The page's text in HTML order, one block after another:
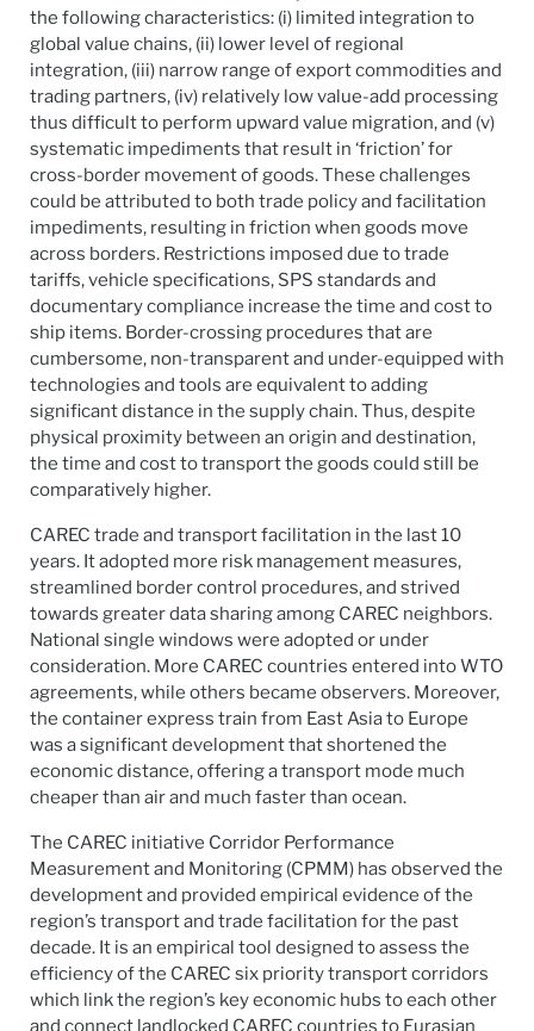
the following characteristics: (i) limited integration to
global value chains, (ii) lower level of regional
integration, (iii) narrow range of export commodities and
trading partners, (iv) relatively low value-add processing
thus difficult to perform upward value migration, and (v)
systematic impediments that result in ‘friction’ for
cross-border movement of goods. These challenges
could be attributed to both trade policy and facilitation
impediments, resulting in friction when goods move
across borders. Restrictions imposed due to trade
tariffs, vehicle specifications, SPS standards and
documentary compliance increase the time and cost to
ship items. Border-crossing procedures that are
cumbersome, non-transparent and under-equipped with
technologies and tools are equivalent to adding
significant distance in the supply chain. Thus, despite
physical proximity between an origin and destination,
the time and cost to transport the goods could still be
comparatively higher.
CAREC trade and transport facilitation in the last 10
years. It adopted more risk management measures,
streamlined border control procedures, and strived
towards greater data sharing among CAREC neighbors.
National single windows were adopted or under
consideration. More CAREC countries entered into WTO
agreements, while others became observers. Moreover,
the container express train from East Asia to Europe
was a significant development that shortened the
economic distance, offering a transport mode much
cheaper than air and much faster than ocean.
The CAREC initiative Corridor Performance
Measurement and Monitoring (CPMM) has observed the
development and provided empirical evidence of the
region’s transport and trade facilitation for the past
decade. It is an empirical tool designed to assess the
efficiency of the CAREC six priority transport corridors
which link the region’s key economic hubs to each other
and connect landlocked CAREC countries to Eurasian